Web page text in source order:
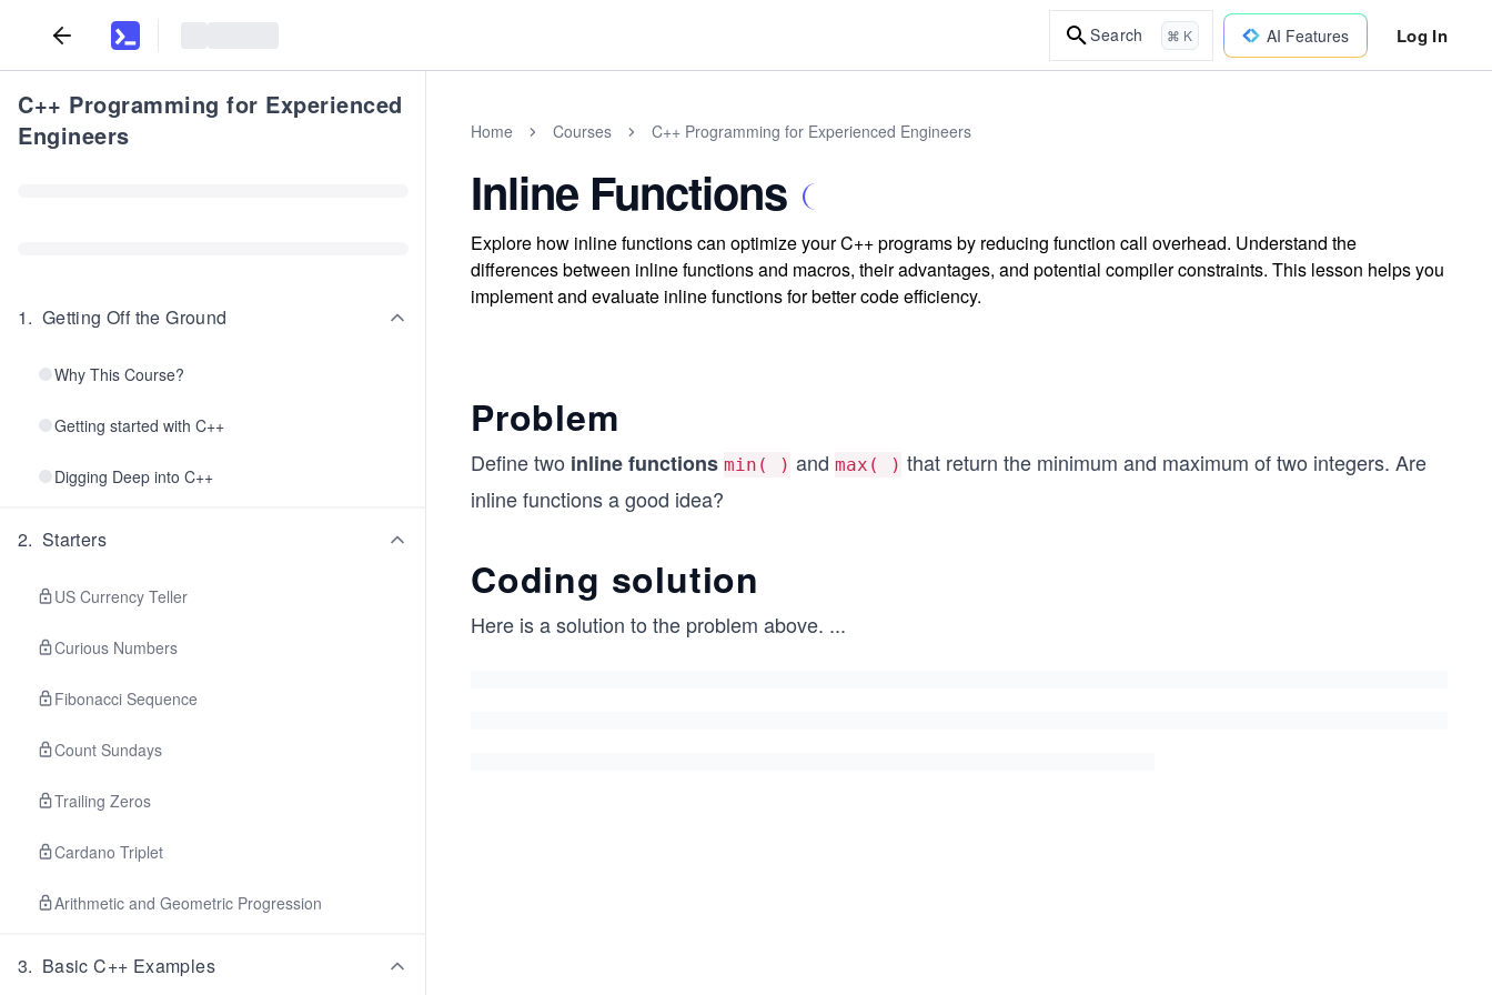
Search ⌘ K AI Features Log In
C++ Programming for Experienced
Engineers
1. Getting Off the Ground
Why This Course?
Getting started with C++
Digging Deep into C++
2. Starters
US Currency Teller
Curious Numbers
Fibonacci Sequence
Count Sundays
Trailing Zeros
Cardano Triplet
Arithmetic and Geometric Progression
3. Basic C++ Examples
Home Courses C++ Programming for Experienced Engineers
Inline Functions
Explore how inline functions can optimize your C++ programs by reducing function call overhead. Understand the
differences between inline functions and macros, their advantages, and potential compiler constraints. This lesson helps you
implement and evaluate inline functions for better code efficiency.
Problem
Define two inline functions min( ) and max( ) that return the minimum and maximum of two integers. Are
inline functions a good idea?
Coding solution
Here is a solution to the problem above. ...